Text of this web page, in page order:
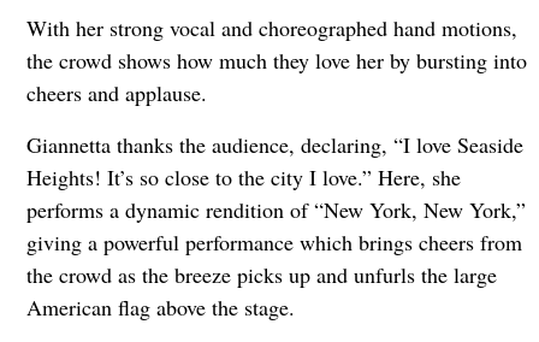
With her strong vocal and choreographed hand motions,
the crowd shows how much they love her by bursting into
cheers and applause.
Giannetta thanks the audience, declaring, “I love Seaside
Heights! It’s so close to the city I love.” Here, she
performs a dynamic rendition of “New York, New York,”
giving a powerful performance which brings cheers from
the crowd as the breeze picks up and unfurls the large
American flag above the stage.